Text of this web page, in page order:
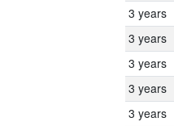
3 years
3 years
3 years
3 years
3 years